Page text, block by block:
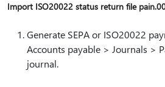
Import ISO20022 status return file
Generate SEPA or ISO20022
Accounts payable > Journals >
journal.